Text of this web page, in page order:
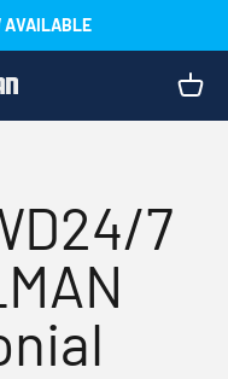
AVAILABLE
Cart
7